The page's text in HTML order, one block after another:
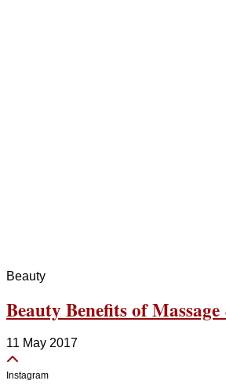
Beauty
Beauty Benefits of
11 May 2017
Instagram